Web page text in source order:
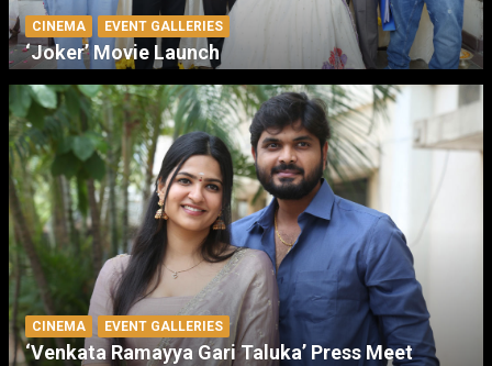
CINEMA EVENT GALLERIES
‘Joker’ Movie Launch
CINEMA EVENT GALLERIES
‘Venkata Ramayya Gari Taluka’ Press Meet